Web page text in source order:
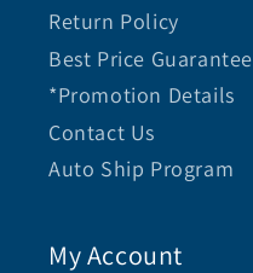
Return Policy
Best Price Guarantee
*Promotion Details
Contact Us
Auto Ship Program
My Account